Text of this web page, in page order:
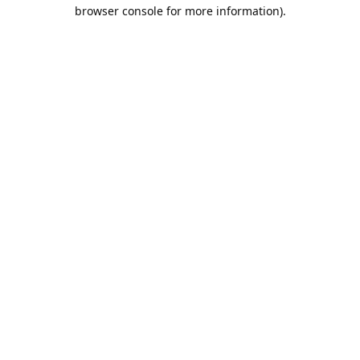
browser console for more information).